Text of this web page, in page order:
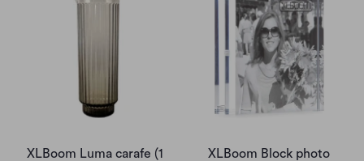
XLBoom Luma carafe (1
XLBoom Block photo